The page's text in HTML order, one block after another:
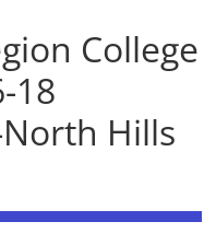
College
18
Hills